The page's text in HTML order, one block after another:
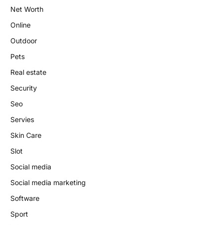
Net Worth
Online
Outdoor
Pets
Real estate
Security
Seo
Servies
Skin Care
Slot
Social media
Social media marketing
Software
Sport